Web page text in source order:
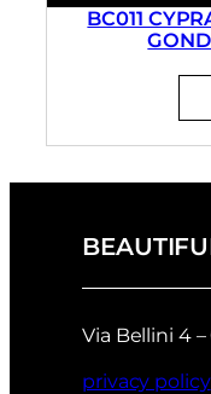
BC011
Via Bellini 4
privacy policy